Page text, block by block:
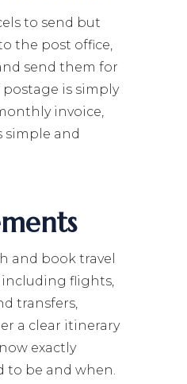
to send but
the post office,
send them for
postage is simply
invoice,
and
and book travel
including flights,
transfers,
a clear itinerary
exactly
to be and when.